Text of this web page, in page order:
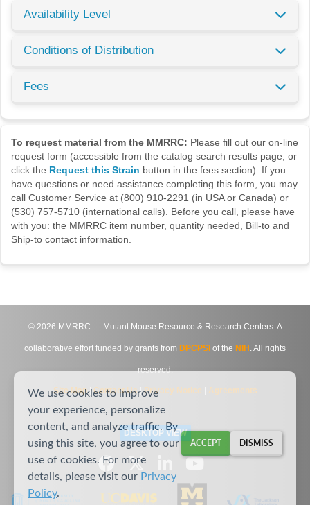
Availability Level
Conditions of Distribution
Fees
To request material from the MMRRC: Please fill out our on-line
request form (accessible from the catalog search results page, or
click the Request this Strain button in the fees section). If you
have questions or need assistance completing this form, you may
call Customer Service at (800) 910-2291 (in USA or Canada) or
(530) 757-5710 (international calls). Before you call, please have
with you: the MMRRC item number, quantity needed, Bill-to and
Ship-to contact information.
© 2026 MMRRC — Mutant Mouse Resource & Research Centers. A
collaborative effort funded by grants from DPCPSI of the NIH . All rights
reserved.
Site Map|Contact Us|Privacy Notice Agreements
DESKTOP VIEW
We use cookies to improve
your experience, personalize
content, and analyze traffic. By
using this site, you agree to our
use of cookies. For more
details, please visit our Privacy
Policy.
ACCEPT DISMISS